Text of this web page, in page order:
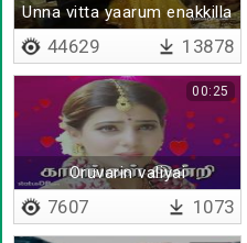
Unna vitta yaarum enakkilla
- Lyrical
44629 13878
Oruvarin valiyai
00:25
7607 1073